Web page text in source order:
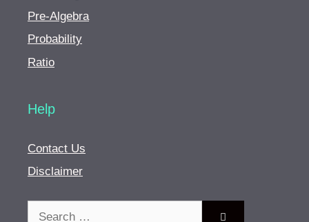
Pre-Algebra
Probability
Ratio
Help
Contact Us
Disclaimer